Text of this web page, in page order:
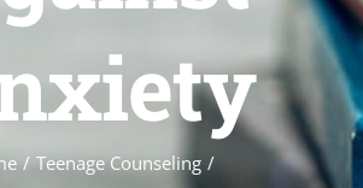
/ Teenage Counseling /